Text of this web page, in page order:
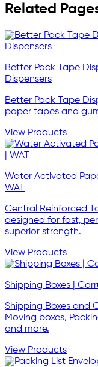
Related
Better Pack Tape
Dispensers
Better Pack Tape
paper tapes and
View Products
Water Activated
WAT
Central Reinforced
designed for fast,
superior strength.
View Products
Shipping Boxes |
Shipping Boxes and
Moving boxes,
and more.
View Products